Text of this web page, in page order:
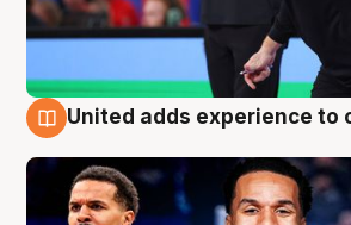
United adds experience to